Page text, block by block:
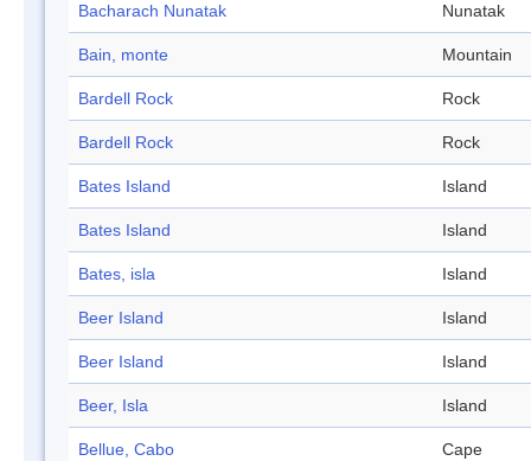
Bacharach Nunatak Nunatak
Bain, monte Mountain
Bardell Rock Rock
Bardell Rock Rock
Bates Island Island
Bates Island Island
Bates, isla Island
Beer Island Island
Beer Island Island
Beer, Isla Island
Bellue, Cabo Cape